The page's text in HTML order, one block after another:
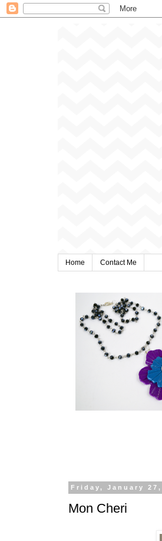
Home Contact Me
Friday, January 27,
Mon Cheri